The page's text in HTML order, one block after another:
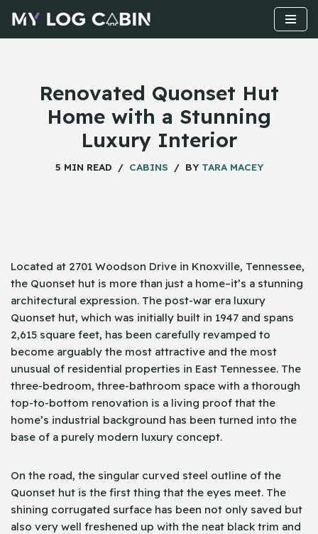
Skip
Renovated Quonset Hut
Home with a Stunning
Luxury Interior
5 MIN READ CABINS BY TARA MACEY
Located​‍​‌‍​‍‌ at 2701 Woodson Drive in Knoxville, Tennessee,
the Quonset hut is more than just a home–it’s a stunning
architectural expression. The post-war era luxury
Quonset hut, which was initially built in 1947 and spans
2,615 square feet, has been carefully revamped to
become arguably the most attractive and the most
unusual of residential properties in East Tennessee. The
three-bedroom, three-bathroom space with a thorough
top-to-bottom renovation is a living proof that the
home’s industrial background has been turned into the
base of a purely modern luxury concept.
On the road, the singular curved steel outline of the
Quonset hut is the first thing that the eyes meet. The
shining corrugated surface has been not only saved but
also very well freshened up with the neat black trim and